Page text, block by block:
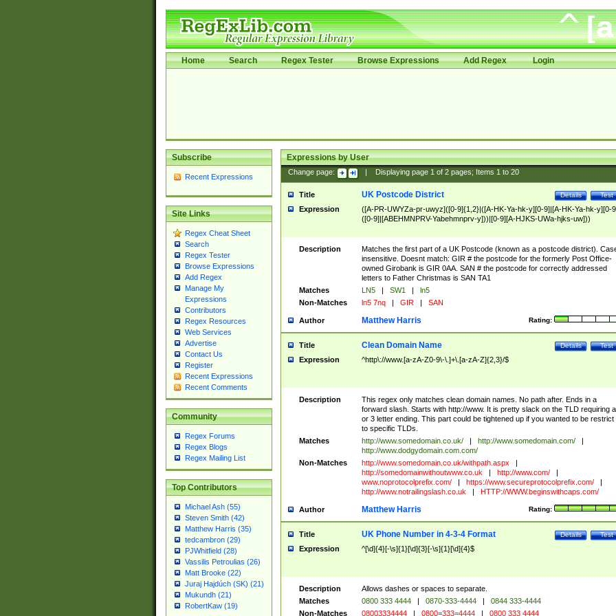
Home Search Regex Tester Browse Expressions Add Regex Login
Subscribe
Recent Expressions
Site Links
Regex Cheat Sheet
Search
Regex Tester
Browse Expressions
Add Regex
Manage My
Expressions
Contributors
Regex Resources
Web Services
Advertise
Contact Us
Register
Recent Expressions
Recent Comments
Community
Regex Forums
Regex Blogs
Regex Mailing List
Top Contributors
Michael Ash (55)
Steven Smith (42)
Matthew Harris (35)
tedcambron (29)
PJWhitfield (28)
Vassilis Petroulias (26)
Matt Brooke (22)
Juraj Hajdúch (SK) (21)
Mukundh (21)
RobertKaw (19)
Expressions by User
Change page: Displaying page 1of 2pages; Items 1to 20
Title Test
Details
UK Postcode District
Expression
([A-PR-UWYZa-pr-uwyz]([0-9]{1,2}|([A-HK-Ya-hk-y][0-9]|[A-HK-Ya-hk-y][0-
([0-9]|[ABEHMNPRV-Yabehmnprv-y]))|[0-9][A-HJKS-UWa-hjks-uw]))
Description
Matches the first part of a UK Postcode (known as a postcode district).
insensitive. Doesnt match: GIR # the postcode for the formerly Post Office-
owned Girobank is GIR 0AA. SAN # the postcode for correctly addressed
letters to Father Christmas is SAN TA1
Matches
LN5 | SW1 |
ln5
Non-Matches
ln5 7nq | GIR | SAN
Author Rating:
Matthew Harris
Title Test
Details
Clean Domain Name
Expression ^http\://www.[a-zA-Z0-9\-\.]+\.[a-zA-Z]{2,3}/$
Description
This regex only matches clean domain names. No path after. Ends in a
forward slash. Starts with http://www. It is pretty slack on the TLD requiring
or 3 letter ending. This part could be tightened up if you wanted to be restrict
to specific TLDs.
Matches
http://www.somedomain.co.uk/ | http://www.somedomain.com/
|
http://www.dodgydomain.com.com/
Non-Matches
http://www.somedomain.co.uk/withpath.aspx
|
http://somedomainwithoutwww.co.uk
| http://www.com/
|
www.noprotocolprefix.com/
| https://www.secureprotocolprefix.com/
|
http://www.notrailingslash.co.uk
| HTTP://WWW.beginswithcaps.com/
Author Rating:
Matthew Harris
Title Test
Details
UK Phone Number in 4-3-4 Format
Expression ^[\d]{4}[-\s]{1}[\d]{3}[-\s]{1}[\d]{4}$
Description
Allows dashes or spaces to separate.
Matches
0800 333 4444 | 0870-333-4444 |
0844 333-4444
Non-Matches
08003334444 | 0800=333=4444 | 0800 333 4444